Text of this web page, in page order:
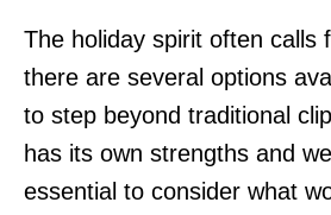
The holiday spirit often calls
there are several options
to step beyond traditional
has its own strengths and
essential to consider what